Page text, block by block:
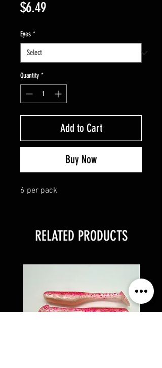
$6.49Price
Eyes *
Quantity *
Add to Cart
Buy Now
6 per pack
RELATED PRODUCTS